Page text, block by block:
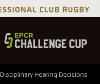
Disciplinary Hearing Decisions